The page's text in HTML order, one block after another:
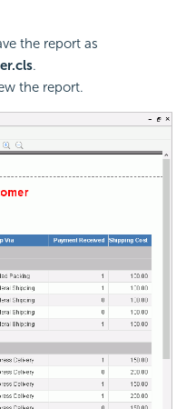
the report as
.
the report.